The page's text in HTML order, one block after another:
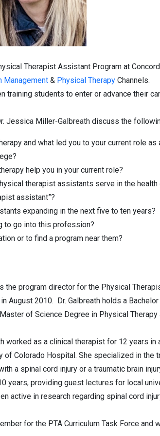
Therapist Assistant Program at
Management & Physical Therapy Channels.
training students to enter or advance their
Jessica Miller-Galbreath discuss the
and what led you to your current role
help you in your current role?
therapist assistants serve in the
assistant”?
expanding in the next five to ten years?
to go into this profession?
or to find a program near them?
the program director for the Physical
August 2010. Dr. Galbreath holds a
of Science Degree in Physical
worked as a clinical therapist for 12 years
Colorado Hospital. She specialized in the
a spinal cord injury or a traumatic brain
years, providing guest lectures for local
active in research regarding spinal cord
for the PTA Curriculum Task Force and